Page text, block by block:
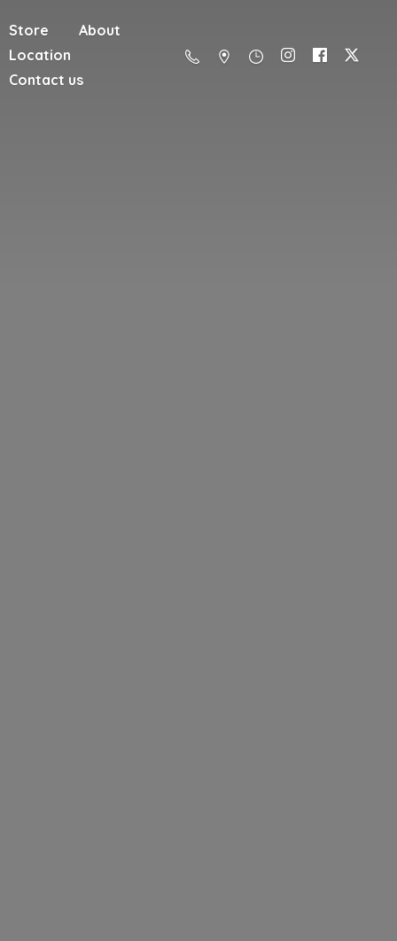
Store
About
Location
Contact us